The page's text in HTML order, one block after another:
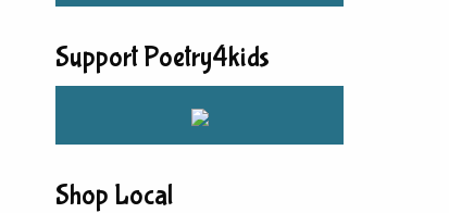
Support Poetry4kids
Shop Local